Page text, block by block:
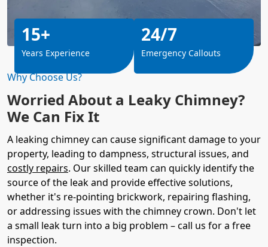
Why Choose Us?
Worried About a Leaky Chimney?
We Can Fix It
A leaking chimney can cause significant damage to your
property, leading to dampness, structural issues, and
costly repairs. Our skilled team can quickly identify the
source of the leak and provide effective solutions,
whether it's re-pointing brickwork, repairing flashing,
or addressing issues with the chimney crown. Don't let
a small leak turn into a big problem – call us for a free
inspection.
15+
Years Experience
24/7
Emergency Callouts